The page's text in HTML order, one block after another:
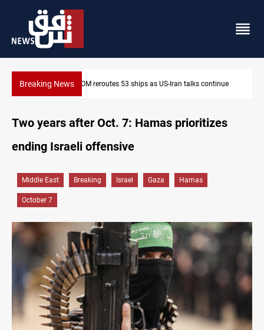
Breaking NewsDawn Crackdown returns $370M+ to Iraq
Two years after Oct. 7: Hamas prioritizes
ending Israeli offensive
Middle East Breaking Israel Gaza Hamas
October 7